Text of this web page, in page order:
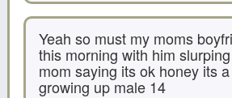
Yeah so must my moms
this morning with him
mom saying its ok honey its
growing up male 14